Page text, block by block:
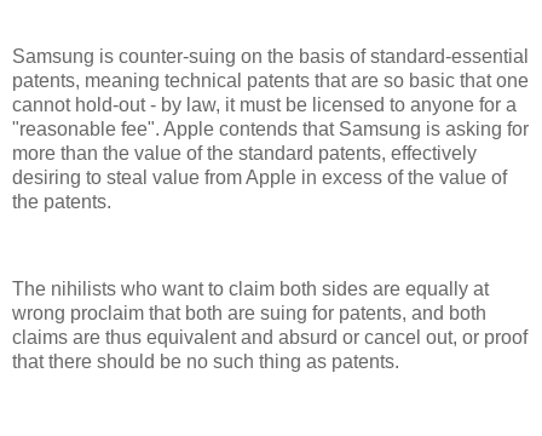
Samsung is counter-suing on the basis of standard-essential
patents, meaning technical patents that are so basic that one
cannot hold-out - by law, it must be licensed to anyone for a
"reasonable fee". Apple contends that Samsung is asking for
more than the value of the standard patents, effectively
desiring to steal value from Apple in excess of the value of
the patents.
The nihilists who want to claim both sides are equally at
wrong proclaim that both are suing for patents, and both
claims are thus equivalent and absurd or cancel out, or proof
that there should be no such thing as patents.